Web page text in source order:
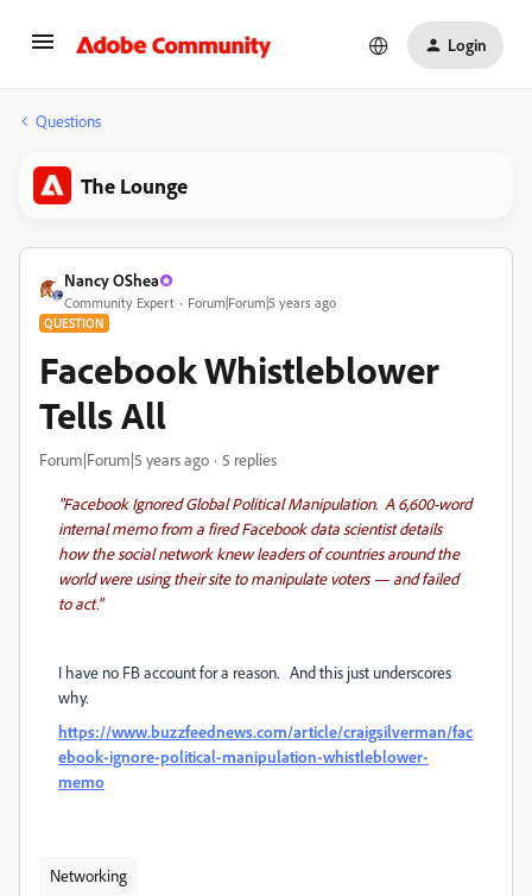
Login
Questions
The Lounge
Nancy OShea
Community Expert Forum|Forum|5 years ago
QUESTION
Facebook Whistleblower
Tells All
Forum|Forum|5 years ago 5 replies
"Facebook Ignored Global Political Manipulation. A 6,600-word
internal memo from a fired Facebook data scientist details
how the social network knew leaders of countries around the
world were using their site to manipulate voters — and failed
to act."
I have no FB account for a reason. And this just underscores
why.
https://www.buzzfeednews.com/article/craigsilverman/fac
ebook-ignore-political-manipulation-whistleblower-
memo
Networking